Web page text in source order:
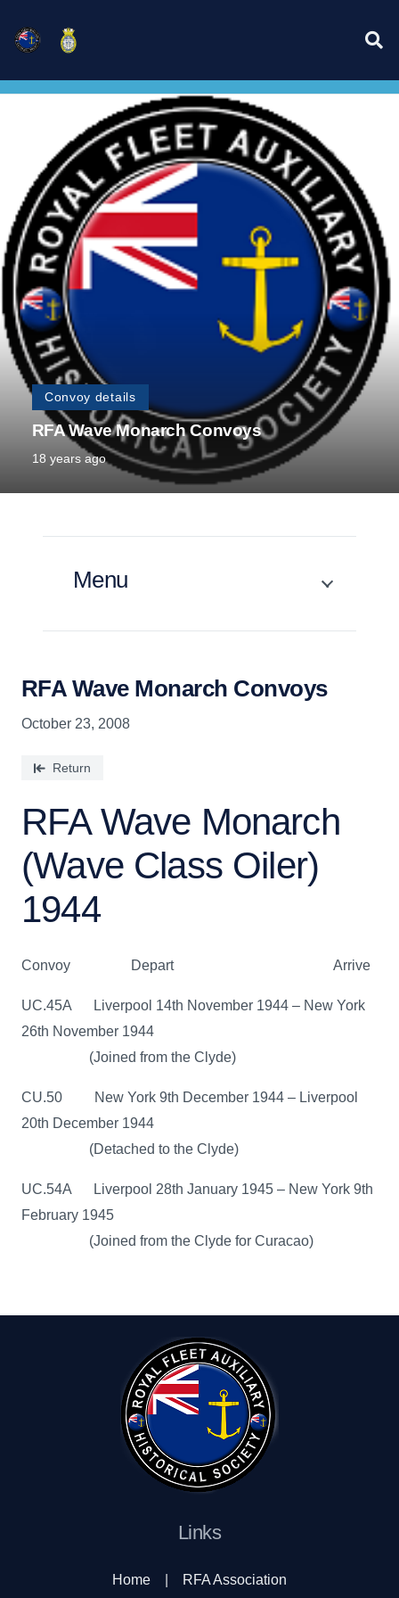
Convoy details
RFA Wave Monarch Convoys
18 years ago
Menu
RFA Wave Monarch Convoys
October 23, 2008
Return
RFA Wave Monarch
(Wave Class Oiler)
1944
Convoy Depart Arrive
UC.45A Liverpool 14th November 1944 – New York
26th November 1944
(Joined from the Clyde)
CU.50 New York 9th December 1944 – Liverpool
20th December 1944
(Detached to the Clyde)
UC.54A Liverpool 28th January 1945 – New York 9th
February 1945
(Joined from the Clyde for Curacao)
Links
Home RFA Association